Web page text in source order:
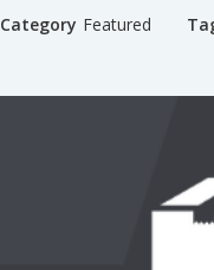
Category Featured